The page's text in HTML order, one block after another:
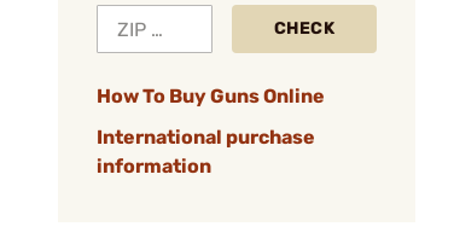
CHECK
How To Buy Guns Online
International purchase
information